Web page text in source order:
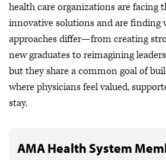
health care organizations are facing
innovative solutions and are finding
approaches differ—from creating
new graduates to reimagining
but they share a common goal of
where physicians feel valued,
stay.
AMA Health System